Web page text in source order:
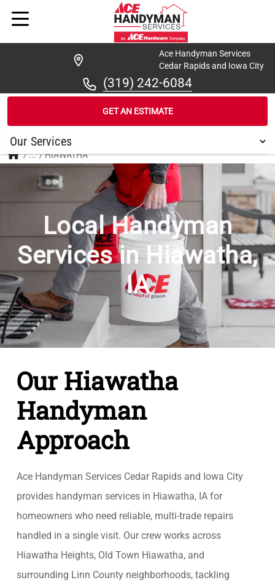
Ace Handyman Services
Cedar Rapids and Iowa City
(319) 242-6084
GET AN ESTIMATE
/... /HIAWATHA
Local Handyman
Services in Hiawatha,
IA
Our Hiawatha
Handyman
Approach
Ace Handyman Services Cedar Rapids and Iowa City
provides handyman services in Hiawatha, IA for
homeowners who need reliable, multi-trade repairs
handled in a single visit. Our crew works across
Hiawatha Heights, Old Town Hiawatha, and
surrounding Linn County neighborhoods, tackling